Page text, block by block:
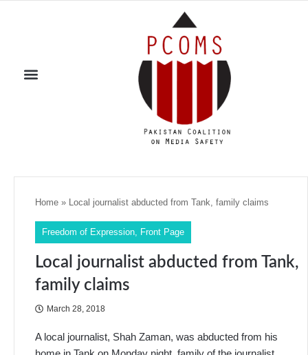
Home » Local journalist abducted from Tank, family claims
Freedom of Expression Front Page
Local journalist abducted from Tank,
family claims
March 28, 2018
A local journalist, Shah Zaman, was abducted from his